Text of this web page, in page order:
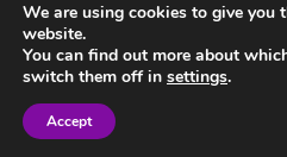
Back to top
We are using cookies to give you
website.
You can find out more about
switch them off in settings.
Accept